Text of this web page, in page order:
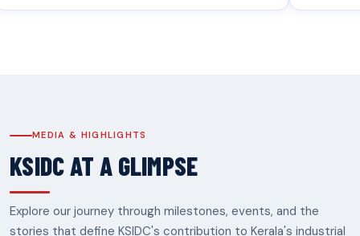
MEDIA & HIGHLIGHTS
KSIDC AT A GLIMPSE
Explore our journey through milestones, events, and the
stories that define KSIDC's contribution to Kerala's industrial